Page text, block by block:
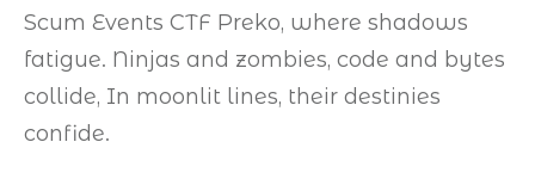
Scum Events CTF Preko, where shadows
fatigue. Ninjas and zombies, code and bytes
collide, In moonlit lines, their destinies
confide.